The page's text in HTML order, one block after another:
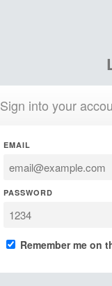
Sign into your
EMAIL
PASSWORD
Remember me on